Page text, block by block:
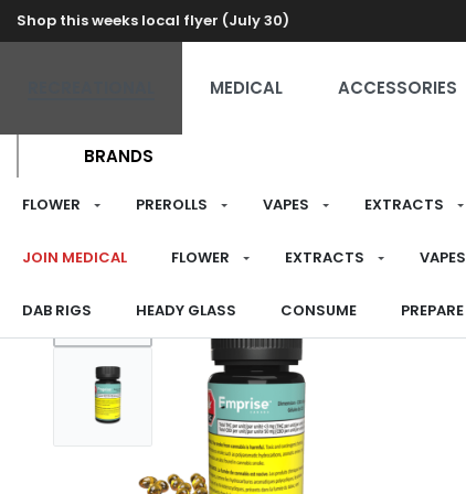
Shop this weeks local flyer (July 30)
MEDICAL ACCESSORIES
BRANDS
FLOWER PREROLLS VAPES EXTRACTS
JOIN MEDICAL FLOWER EXTRACTS VAPES
DAB RIGS HEADY GLASS CONSUME PREPARE